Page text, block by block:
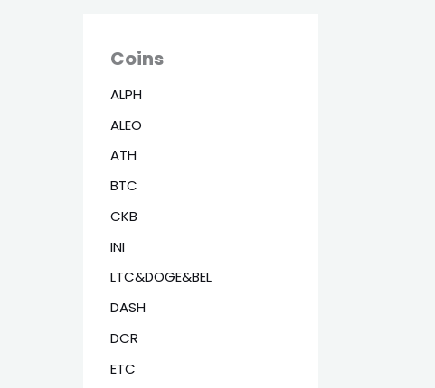
Coins
ALPH
ALEO
ATH
BTC
CKB
INI
LTC&DOGE&BEL
DASH
DCR
ETC